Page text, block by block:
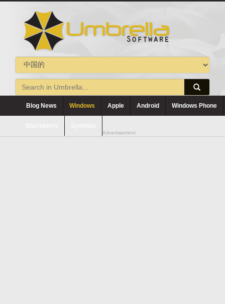
Blog News Windows Apple Android Windows Phone
Advertisement